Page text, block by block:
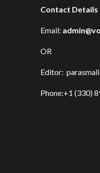
Contact Details
Email:
OR
Editor:
Phone:+1 (330)